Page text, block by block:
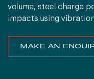
volume, steel charge
impacts using
MAKE AN